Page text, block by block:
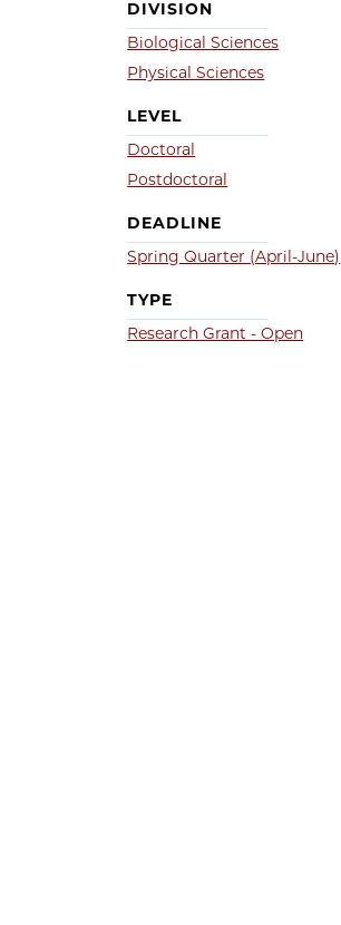
DIVISION
Biological Sciences
Physical Sciences
LEVEL
Doctoral
Postdoctoral
DEADLINE
Spring Quarter (April-June)
TYPE
Research Grant - Open